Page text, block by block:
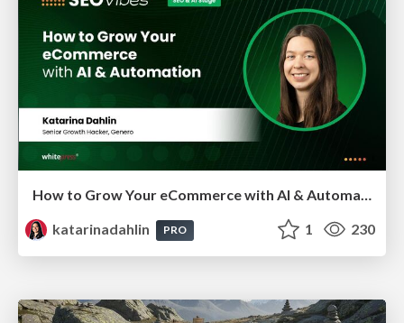
How to Grow Your eCommerce with AI & Automation
katarinadahlin
PRO 1 230